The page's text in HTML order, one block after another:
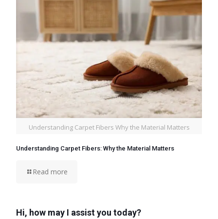
Understanding Carpet Fibers Why the Material Matters
Understanding Carpet Fibers: Why the Material Matters
Read more
Hi, how may I assist you today?